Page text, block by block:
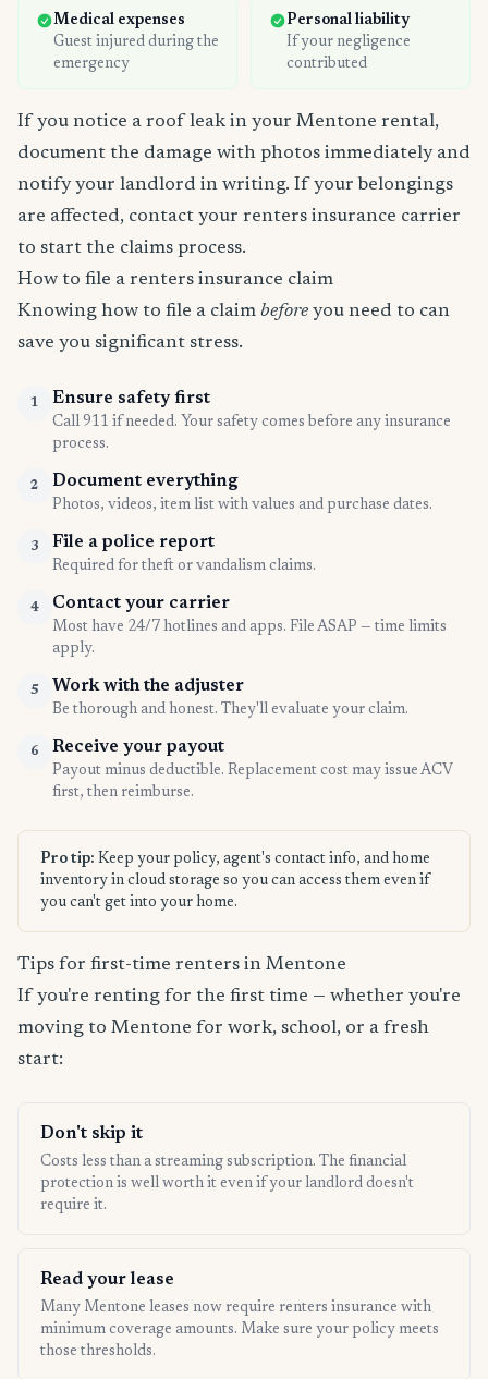
Medical expenses
Guest injured during the
emergency
Personal liability
If your negligence
contributed
If you notice a roof leak in your Mentone rental,
document the damage with photos immediately and
notify your landlord in writing. If your belongings
are affected, contact your renters insurance carrier
to start the claims process.
How to file a renters insurance claim
Knowing how to file a claim before you need to can
save you significant stress.
1 Ensure safety first
Call 911 if needed. Your safety comes before any insurance
process.
2 Document everything
Photos, videos, item list with values and purchase dates.
3 File a police report
Required for theft or vandalism claims.
4 Contact your carrier
Most have 24/7 hotlines and apps. File ASAP — time limits
apply.
5 Work with the adjuster
Be thorough and honest. They'll evaluate your claim.
6 Receive your payout
Payout minus deductible. Replacement cost may issue ACV
first, then reimburse.
Pro tip: Keep your policy, agent's contact info, and home
inventory in cloud storage so you can access them even if
you can't get into your home.
Tips for first-time renters in Mentone
If you're renting for the first time — whether you're
moving to Mentone for work, school, or a fresh
start:
Don't skip it
Costs less than a streaming subscription. The financial
protection is well worth it even if your landlord doesn't
require it.
Read your lease
Many Mentone leases now require renters insurance with
minimum coverage amounts. Make sure your policy meets
those thresholds.